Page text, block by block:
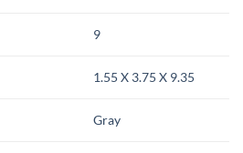
9
1.55 X 3.75 X 9.35
Gray